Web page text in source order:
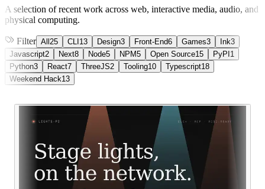
A selection of recent work across web, interactive media, audio, and
physical computing.
Filter All25 CLI13 Design3 Front-End6 Games3 Ink3
Javascript2 Next8 Node5 NPM5 Open Source15 PyPI1
Python3 React7 ThreeJS2 Tooling10 Typescript18
Weekend Hack13